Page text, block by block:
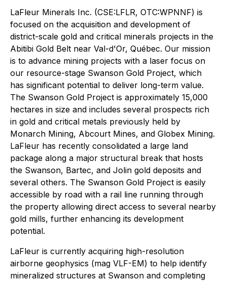
LaFleur Minerals Inc. (CSE:LFLR, OTC:WPNNF) is
focused on the acquisition and development of
district-scale gold and critical minerals projects in the
Abitibi Gold Belt near Val-d'Or, Québec. Our mission
is to advance mining projects with a laser focus on
our resource-stage Swanson Gold Project, which
has significant potential to deliver long-term value.
The Swanson Gold Project is approximately 15,000
hectares in size and includes several prospects rich
in gold and critical metals previously held by
Monarch Mining, Abcourt Mines, and Globex Mining.
LaFleur has recently consolidated a large land
package along a major structural break that hosts
the Swanson, Bartec, and Jolin gold deposits and
several others. The Swanson Gold Project is easily
accessible by road with a rail line running through
the property allowing direct access to several nearby
gold mills, further enhancing its development
potential.
LaFleur is currently acquiring high-resolution
airborne geophysics (mag VLF-EM) to help identify
mineralized structures at Swanson and completing